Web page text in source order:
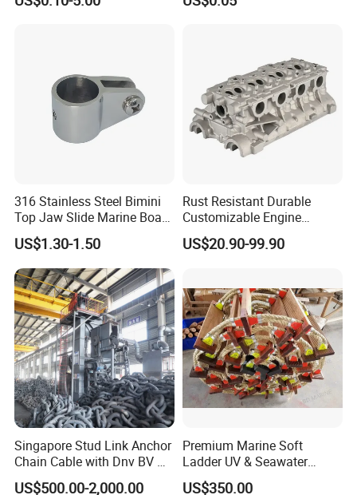
Shaped Eye Plate Heavy
316 Stainless Steel Bimini
Top Jaw Slide Marine Boat
Hardware Fitting
US$1.30-1.50
Rust Resistant Durable
Customizable Engine
Aluminum Marine Cylinder
Head
US$20.90-99.90
Singapore Stud Link Anchor
Chain Cable with Dnv BV Nk
Lr CCS Kr ABS Rmrs Irs Cert
US$500.00-2,000.00
Premium Marine Soft
Ladder UV & Seawater
Resistant Rope Ladder
US$350.00